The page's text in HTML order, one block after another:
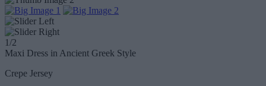
1/2
Maxi Dress in Ancient Greek Style
Crepe Jersey